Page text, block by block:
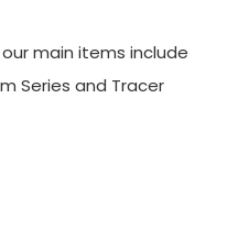
main items include
Series and Tracer